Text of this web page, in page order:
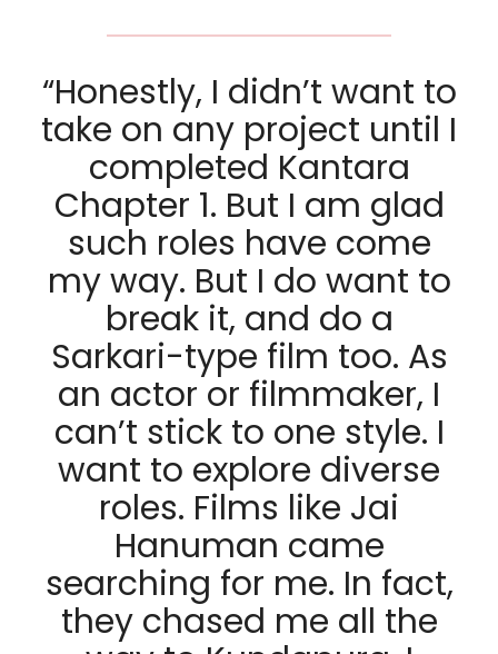
“Honestly, I didn’t want to
take on any project until I
completed Kantara
Chapter 1. But I am glad
such roles have come
my way. But I do want to
break it, and do a
Sarkari-type film too. As
an actor or filmmaker, I
can’t stick to one style. I
want to explore diverse
roles. Films like Jai
Hanuman came
searching for me. In fact,
they chased me all the